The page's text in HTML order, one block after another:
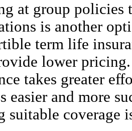
at group policies
is another
term life
lower
takes greater
easier and more
suitable coverage